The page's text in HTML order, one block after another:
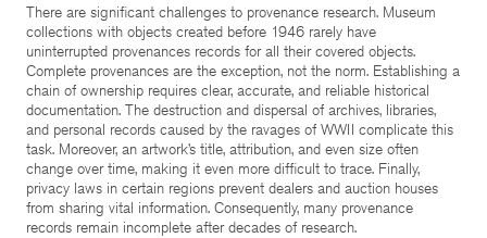
There are significant challenges to provenance research. Museum
collections with objects created before 1946 rarely have
uninterrupted provenances records for all their covered objects.
Complete provenances are the exception, not the norm. Establishing a
chain of ownership requires clear, accurate, and reliable historical
documentation. The destruction and dispersal of archives, libraries,
and personal records caused by the ravages of WWII complicate this
task. Moreover, an artwork’s title, attribution, and even size often
change over time, making it even more difficult to trace. Finally,
privacy laws in certain regions prevent dealers and auction houses
from sharing vital information. Consequently, many provenance
records remain incomplete after decades of research.